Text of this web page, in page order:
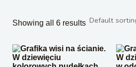
Showing all 6 results